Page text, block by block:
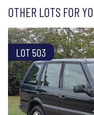
OTHER LOTS FOR
LOT 503